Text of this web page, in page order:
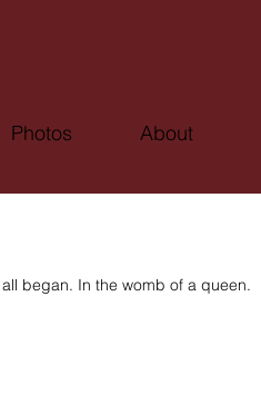
Photos About
began. In the womb of a queen.